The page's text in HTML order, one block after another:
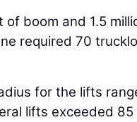
boom and 1.5
required 70
for the lifts
lifts exceeded